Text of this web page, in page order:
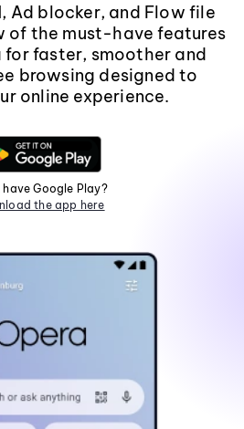
Ad blocker, and Flow file
of the must-have features
faster, smoother and
browsing designed to
online experience.
have Google Play?
the app here